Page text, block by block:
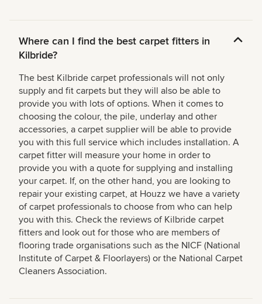
Where can I find the best carpet fitters in
Kilbride?
The best Kilbride carpet professionals will not only
supply and fit carpets but they will also be able to
provide you with lots of options. When it comes to
choosing the colour, the pile, underlay and other
accessories, a carpet supplier will be able to provide
you with this full service which includes installation. A
carpet fitter will measure your home in order to
provide you with a quote for supplying and installing
your carpet. If, on the other hand, you are looking to
repair your existing carpet, at Houzz we have a variety
of carpet professionals to choose from who can help
you with this. Check the reviews of Kilbride carpet
fitters and look out for those who are members of
flooring trade organisations such as the NICF (National
Institute of Carpet & Floorlayers) or the National Carpet
Cleaners Association.